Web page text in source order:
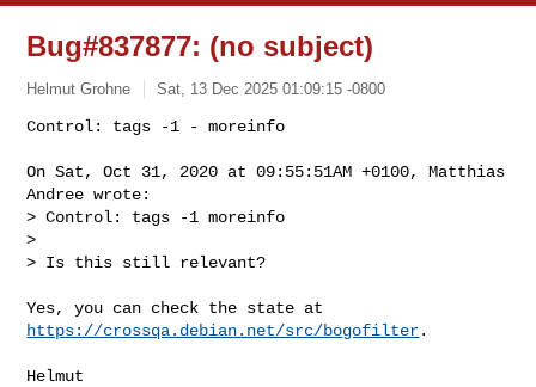
Bug#837877: (no subject)
Helmut Grohne Sat, 13 Dec 2025 01:09:15 -0800
Control: tags -1 - moreinfo
On Sat, Oct 31, 2020 at 09:55:51AM +0100, Matthias
Andree wrote:
> Control: tags -1 moreinfo
>
> Is this still relevant?
https://crossqa.debian.net/src/bogofilter.
Helmut